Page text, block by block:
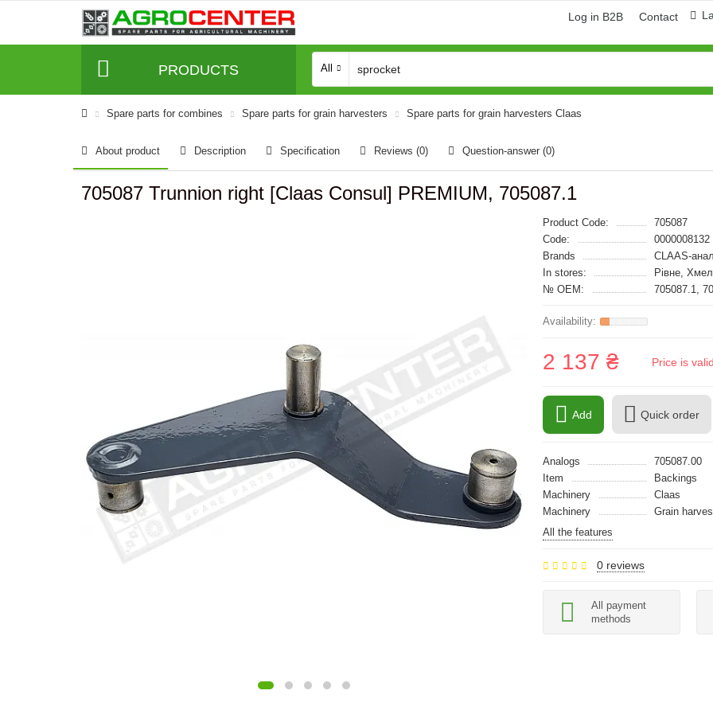
Log in B2B Contact
PRODUCTS All
Spare parts for combines Spare parts for grain harvesters Spare parts for grain harvesters Claas
About product Description Specification Reviews (0) Question-answer (0)
705087 Trunnion right [Claas Consul] PREMIUM, 705087.1
Product Code:
705087
Code:
0000008132
Brands
CLAAS-
In stores:
Рівне,
№ OEM:
705087.1,
2 137 ₴ Price is
Add Quick order
Analogs
705087.00
Item
Backings
Machinery
Claas
Machinery
Grain
All the features
0 reviews
All payment
methods